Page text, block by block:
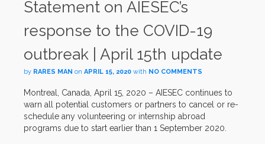
Statement on AIESEC’s
response to the COVID-19
outbreak | April 15th update
by RARES MAN on APRIL 15, 2020 with NO COMMENTS
Montreal, Canada, April 15, 2020 – AIESEC continues to
warn all potential customers or partners to cancel or re-
schedule any volunteering or internship abroad
programs due to start earlier than 1 September 2020.